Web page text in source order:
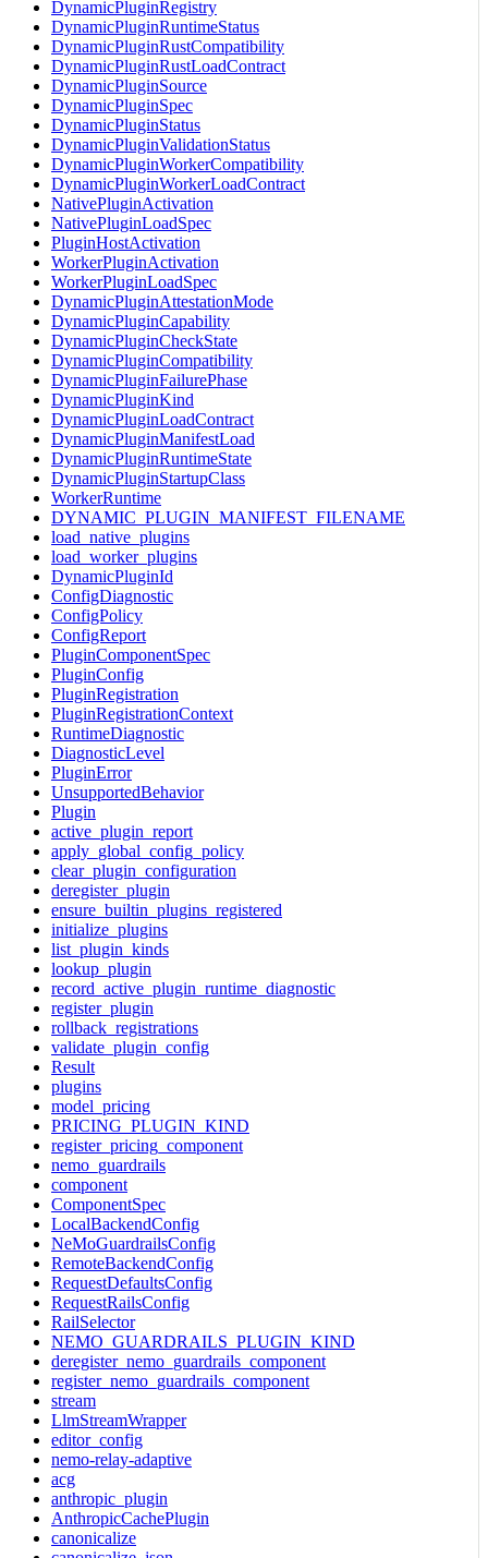
DynamicPluginRegistry
DynamicPluginRuntimeStatus
DynamicPluginRustCompatibility
DynamicPluginRustLoadContract
DynamicPluginSource
DynamicPluginSpec
DynamicPluginStatus
DynamicPluginValidationStatus
DynamicPluginWorkerCompatibility
DynamicPluginWorkerLoadContract
NativePluginActivation
NativePluginLoadSpec
PluginHostActivation
WorkerPluginActivation
WorkerPluginLoadSpec
DynamicPluginAttestationMode
DynamicPluginCapability
DynamicPluginCheckState
DynamicPluginCompatibility
DynamicPluginFailurePhase
DynamicPluginKind
DynamicPluginLoadContract
DynamicPluginManifestLoad
DynamicPluginRuntimeState
DynamicPluginStartupClass
WorkerRuntime
DYNAMIC_PLUGIN_MANIFEST_FILENAME
load_native_plugins
load_worker_plugins
DynamicPluginId
ConfigDiagnostic
ConfigPolicy
ConfigReport
PluginComponentSpec
PluginConfig
PluginRegistration
PluginRegistrationContext
RuntimeDiagnostic
DiagnosticLevel
PluginError
UnsupportedBehavior
Plugin
active_plugin_report
apply_global_config_policy
clear_plugin_configuration
deregister_plugin
ensure_builtin_plugins_registered
initialize_plugins
list_plugin_kinds
lookup_plugin
record_active_plugin_runtime_diagnostic
register_plugin
rollback_registrations
validate_plugin_config
Result
plugins
model_pricing
PRICING_PLUGIN_KIND
register_pricing_component
nemo_guardrails
component
ComponentSpec
LocalBackendConfig
NeMoGuardrailsConfig
RemoteBackendConfig
RequestDefaultsConfig
RequestRailsConfig
RailSelector
NEMO_GUARDRAILS_PLUGIN_KIND
deregister_nemo_guardrails_component
register_nemo_guardrails_component
stream
LlmStreamWrapper
editor_config
nemo-relay-adaptive
acg
anthropic_plugin
AnthropicCachePlugin
canonicalize